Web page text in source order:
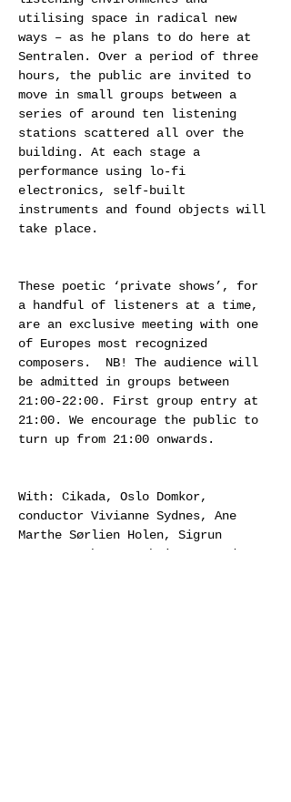
utilising space in radical new
ways – as he plans to do here at
Sentralen. Over a period of three
hours, the public are invited to
move in small groups between a
series of around ten listening
stations scattered all over the
building. At each stage a
performance using lo-fi
electronics, self-built
instruments and found objects will
take place.
These poetic ‘private shows’, for
a handful of listeners at a time,
are an exclusive meeting with one
of Europes most recognized
composers.  NB! The audience will
be admitted in groups between
21:00-22:00. First group entry at
21:00. We encourage the public to
turn up from 21:00 onwards.
With: Cikada, Oslo Domkor,
conductor Vivianne Sydnes, Ane
Marthe Sørlien Holen, Sigrun
Gomnæs, Johanne Byhring, Amund